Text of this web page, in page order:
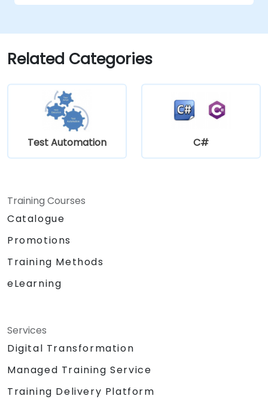
Related Categories
Test Automation C#
Training Courses
Catalogue
Promotions
Training Methods
eLearning
Services
Digital Transformation
Managed Training Service
Training Delivery Platform